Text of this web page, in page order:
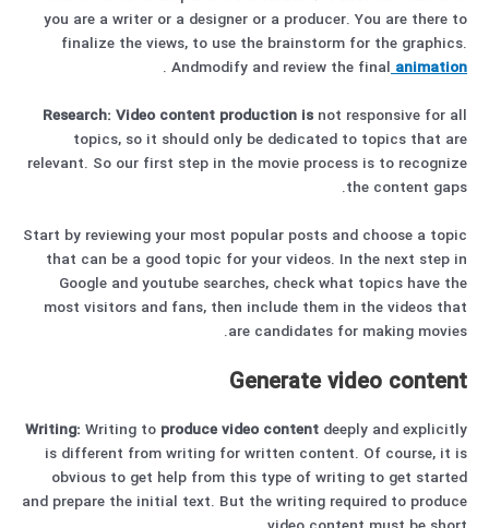
you are a writer or a designer or a producer. You are there to
finalize the views, to use the brainstorm for the graphics.
Andmodify and review the finalanimation
.
Research: Video content production is not responsive for all
topics, so it should only be dedicated to topics that are
relevant. So our first step in the movie process is to recognize
the content gaps.
Start by reviewing your most popular posts and choose a topic
that can be a good topic for your videos. In the next step in
Google and youtube searches, check what topics have the
most visitors and fans, then include them in the videos that
are candidates for making movies.
Generate video content
Writing: Writing to produce video content deeply and explicitly
is different from writing for written content. Of course, it is
obvious to get help from this type of writing to get started
and prepare the initial text. But the writing required to produce